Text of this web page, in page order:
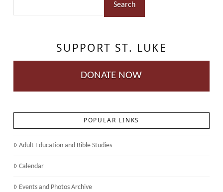
Search
SUPPORT ST. LUKE
DONATE NOW
POPULAR LINKS
Adult Education and Bible Studies
Calendar
Events and Photos Archive